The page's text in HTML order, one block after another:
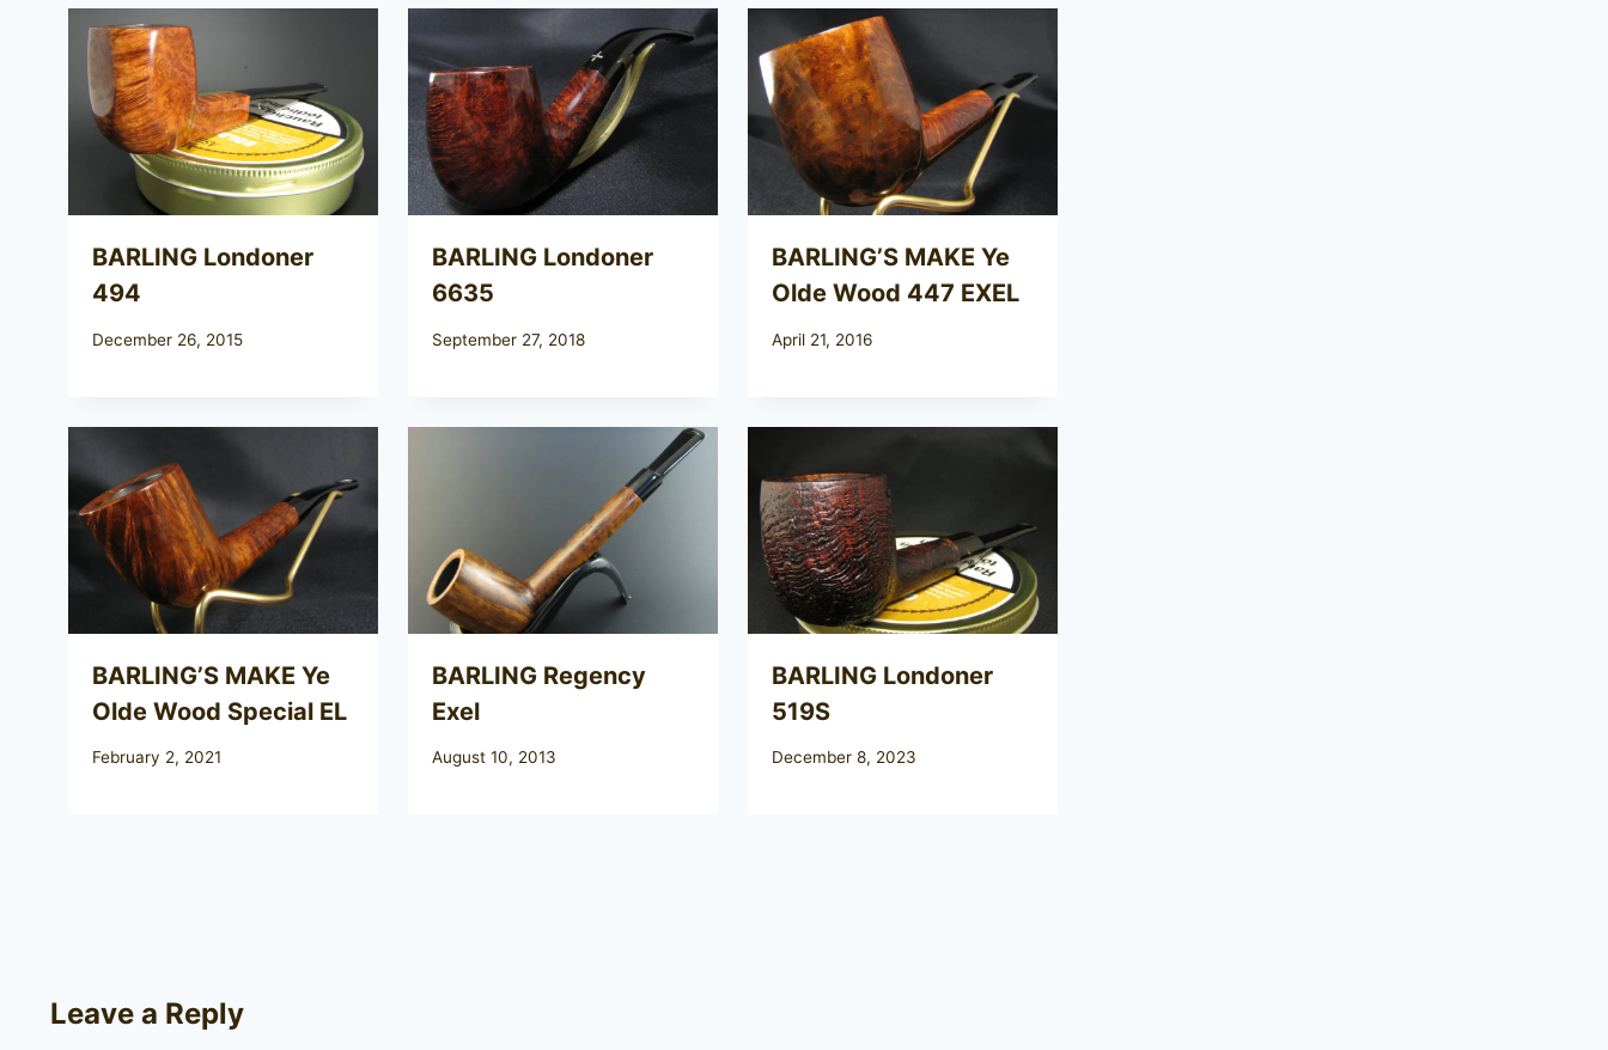
BARLING Londoner
494
December 26, 2015
BARLING Londoner
6635
September 27, 2018
BARLING’S MAKE Ye
Olde Wood 447 EXEL
April 21, 2016
BARLING’S MAKE Ye
Olde Wood Special EL
February 2, 2021
BARLING Regency
Exel
August 10, 2013
BARLING Londoner
519S
December 8, 2023
Leave a Reply